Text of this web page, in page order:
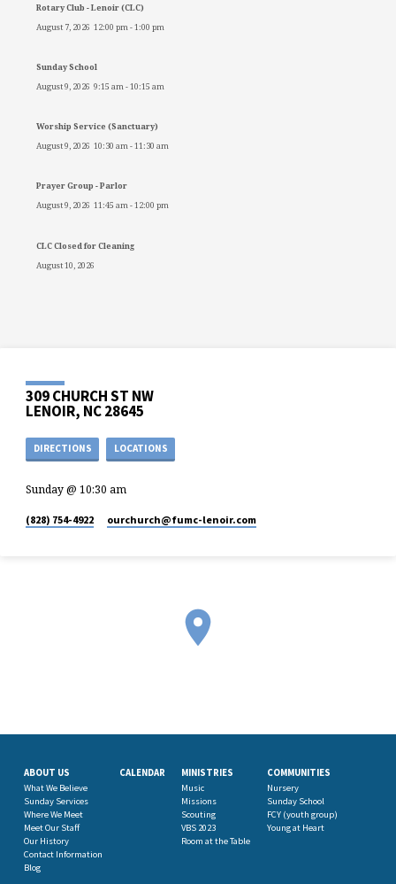
Rotary Club - Lenoir (CLC)
August 7, 2026 12:00 pm-1:00 pm
Sunday School
August 9, 2026 9:15 am-10:15 am
Worship Service (Sanctuary)
August 9, 2026 10:30 am-11:30 am
Prayer Group - Parlor
August 9, 2026 11:45 am-12:00 pm
CLC Closed for Cleaning
August 10, 2026
309 CHURCH ST NW
LENOIR, NC 28645
DIRECTIONS LOCATIONS
Sunday @ 10:30 am
(828) 754-4922 ourchurch​@fumc-lenoir.com
ABOUT US
What We Believe
Sunday Services
Where We Meet
Meet Our Staff
Our History
Contact Information
Blog
CALENDAR MINISTRIES
Music
Missions
Scouting
VBS 2023
Room at the Table
COMMUNITIES
Nursery
Sunday School
FCY (youth group)
Young at Heart